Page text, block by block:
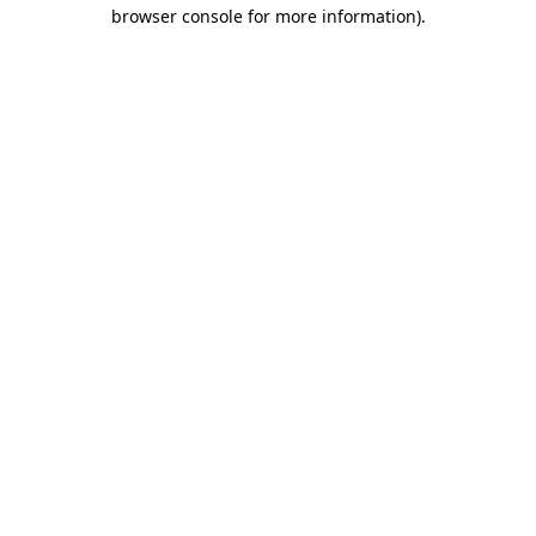
browser console for more information).